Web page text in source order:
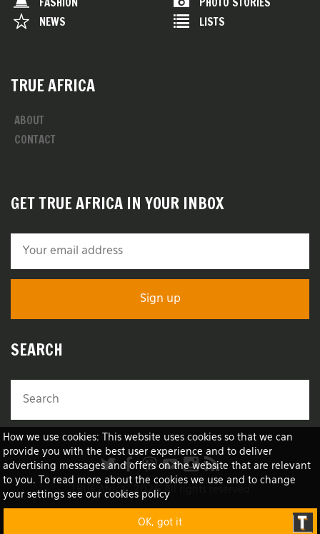
How we use cookies: This website uses cookies so that we can
provide you with the best user experience and to deliver
advertising messages and offers on the website that are relevant
to you. To read more about the cookies we use and to change
your settings see our cookies policy
OK, got it
NEWS
LISTS
TRUE AFRICA
ABOUT
CONTACT
GET TRUE AFRICA IN YOUR INBOX
SEARCH
TRUE Africa™ 2026 All rights reserved